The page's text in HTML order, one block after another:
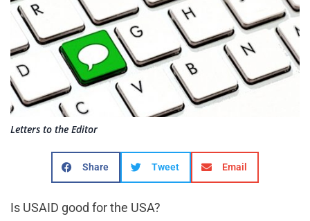
Letters to the Editor
Share Tweet Email
Is USAID good for the USA?